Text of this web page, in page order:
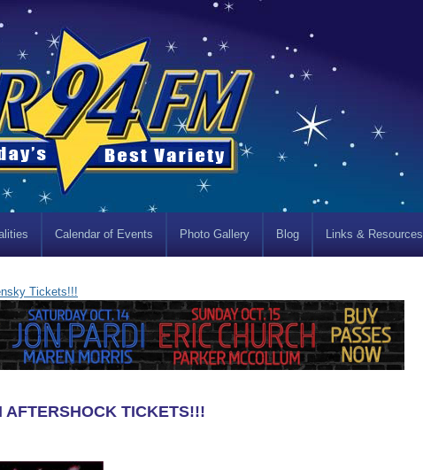
Calendar of Events Photo Gallery Blog Links & Resources
Tickets!!!
AFTERSHOCK TICKETS!!!